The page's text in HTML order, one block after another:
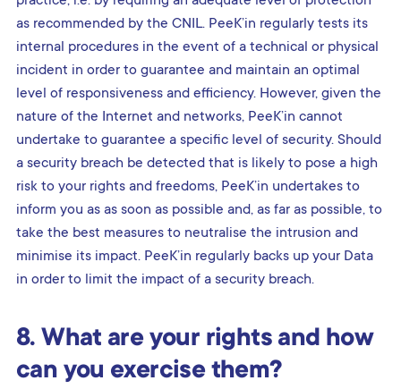
as recommended by the CNIL. PeeK’in regularly tests its
internal procedures in the event of a technical or physical
incident in order to guarantee and maintain an optimal
level of responsiveness and efficiency. However, given the
nature of the Internet and networks, PeeK’in cannot
undertake to guarantee a specific level of security. Should
a security breach be detected that is likely to pose a high
risk to your rights and freedoms, PeeK’in undertakes to
inform you as as soon as possible and, as far as possible, to
take the best measures to neutralise the intrusion and
minimise its impact. PeeK’in regularly backs up your Data
in order to limit the impact of a security breach.
8. What are your rights and how
can you exercise them?